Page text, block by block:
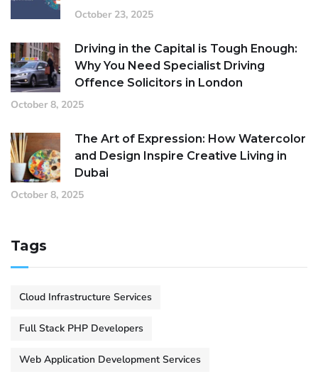
October 23, 2025
Driving in the Capital is Tough Enough:
Why You Need Specialist Driving
Offence Solicitors in London
October 8, 2025
The Art of Expression: How Watercolor
and Design Inspire Creative Living in
Dubai
October 8, 2025
Tags
Cloud Infrastructure Services
Full Stack PHP Developers
Web Application Development Services